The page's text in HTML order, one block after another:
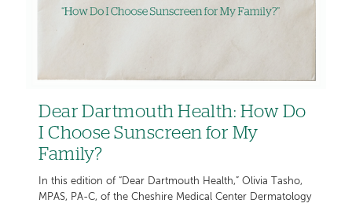
Dear Dartmouth Health: How Do
I Choose Sunscreen for My
Family?
In this edition of “Dear Dartmouth Health,” Olivia Tasho,
MPAS, PA-C, of the Cheshire Medical Center Dermatology